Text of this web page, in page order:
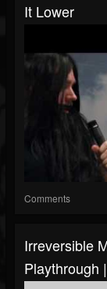
It Lower
Comments
Irreversible
Playthrough